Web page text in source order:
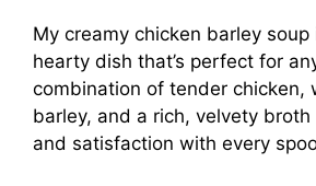
My creamy chicken barley
hearty dish that’s perfect for
combination of tender chicken,
barley, and a rich, velvety
and satisfaction with every